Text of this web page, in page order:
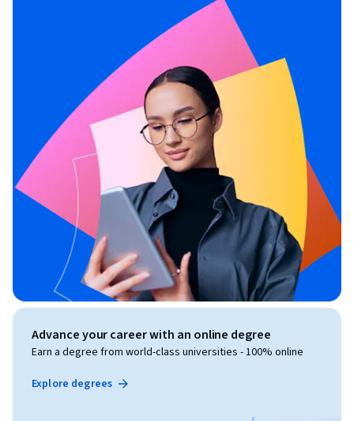
Advance your career with an online degree
Earn a degree from world-class universities - 100% online
Explore degrees